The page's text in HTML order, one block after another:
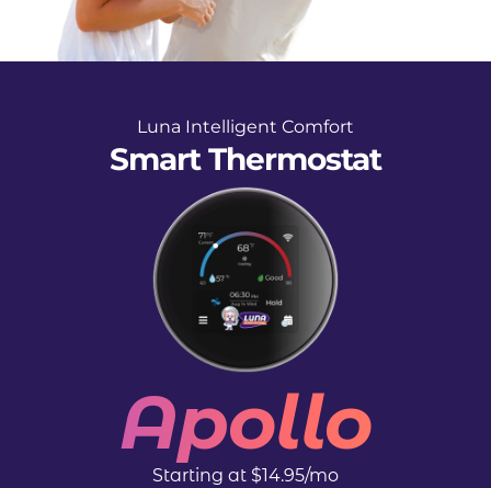
Luna Intelligent Comfort
Smart Thermostat
Apollo
Starting at $14.95/mo